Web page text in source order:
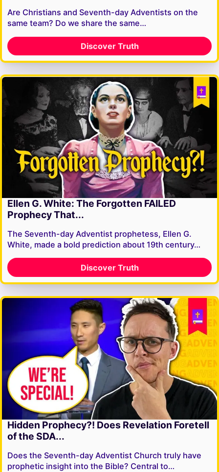
Are Christians and Seventh-day Adventists on the
same team? Do we share the same…
Discover Truth
Ellen G. White: The Forgotten FAILED
Prophecy That...
The Seventh-day Adventist prophetess, Ellen G.
White, made a bold prediction about 19th century…
Discover Truth
Hidden Prophecy?! Does Revelation Foretell
of the SDA...
Does the Seventh-day Adventist Church truly have
prophetic insight into the Bible? Central to…